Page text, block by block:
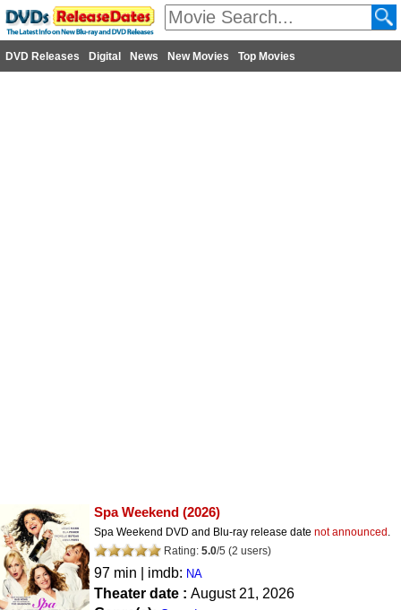
DVD Releases Digital News New Movies Top Movies
Spa Weekend (2026)
Spa Weekend DVD and Blu-ray release date not announced .
Rating: 5.0/5 (2 users)
97 min | imdb: NA
Theater date : August 21, 2026